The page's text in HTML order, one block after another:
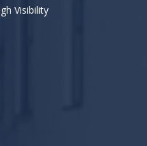
Visibility